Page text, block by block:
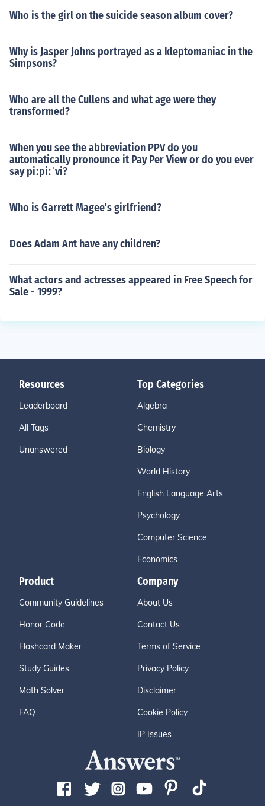
Who is the girl on the suicide season album cover?
Why is Jasper Johns portrayed as a kleptomaniac in the
Simpsons?
Who are all the Cullens and what age were they
transformed?
When you see the abbreviation PPV do you
automatically pronounce it Pay Per View or do you ever
say piːpiːˈvi?
Who is Garrett Magee's girlfriend?
Does Adam Ant have any children?
What actors and actresses appeared in Free Speech for
Sale - 1999?
Resources
Leaderboard
All Tags
Unanswered
Top Categories
Algebra
Chemistry
Biology
World History
English Language Arts
Psychology
Computer Science
Economics
Product
Community Guidelines
Honor Code
Flashcard Maker
Study Guides
Math Solver
FAQ
Company
About Us
Contact Us
Terms of Service
Privacy Policy
Disclaimer
Cookie Policy
IP Issues